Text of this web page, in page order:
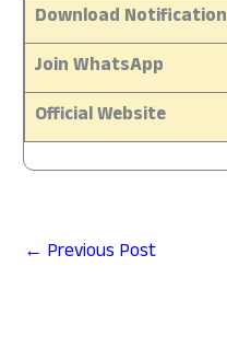
Download Notification
Join WhatsApp
Official Website
← Previous Post